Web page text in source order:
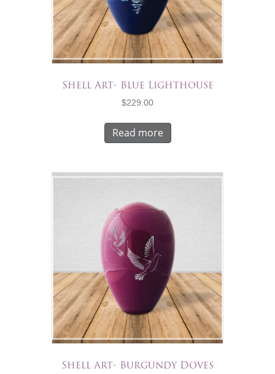
Shell Art- Blue Lighthouse
$229.00
Read more
Shell Art- Burgundy Doves